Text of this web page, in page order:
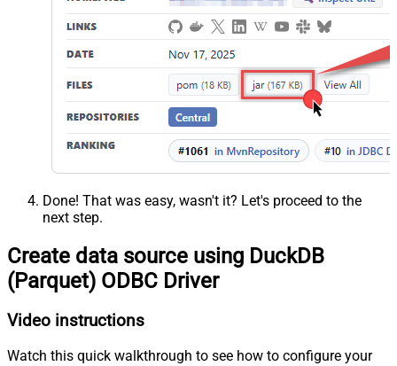
Done! That was easy, wasn't it? Let's proceed to the
next step.
Create data source using DuckDB
(Parquet) ODBC Driver
Video instructions
Watch this quick walkthrough to see how to configure your